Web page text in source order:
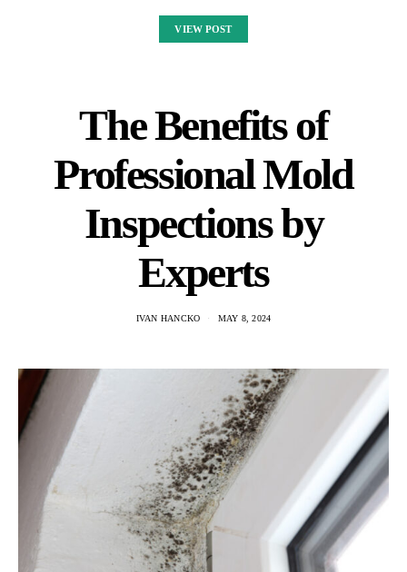
VIEW POST
The Benefits of
Professional Mold
Inspections by
Experts
IVAN HANCKO MAY 8, 2024